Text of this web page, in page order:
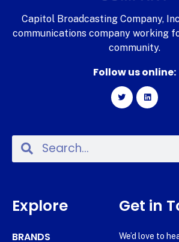
Capitol Broadcasting Company,
communications company working
community.
Follow us online:
Explore
BRANDS
Get in
We’d love to